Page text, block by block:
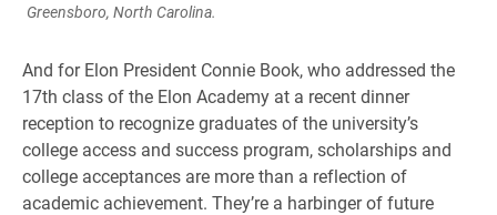
Greensboro, North Carolina.
And for Elon President Connie Book, who addressed the
17th class of the Elon Academy at a recent dinner
reception to recognize graduates of the university’s
college access and success program, scholarships and
college acceptances are more than a reflection of
academic achievement. They’re a harbinger of future